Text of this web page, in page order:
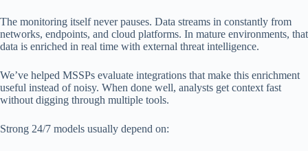
The monitoring itself never pauses. Data streams in constantly from
networks, endpoints, and cloud platforms. In mature environments, that
data is enriched in real time with external threat intelligence.
We’ve helped MSSPs evaluate integrations that make this enrichment
useful instead of noisy. When done well, analysts get context fast
without digging through multiple tools.
Strong 24/7 models usually depend on: